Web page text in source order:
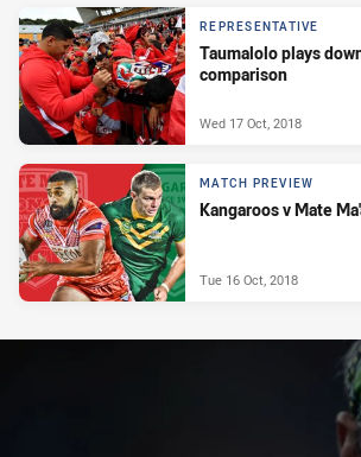
REPRESENTATIVE
Taumalolo plays
comparison
Wed 17 Oct, 2018
MATCH PREVIEW
Kangaroos v Mate
Tue 16 Oct, 2018